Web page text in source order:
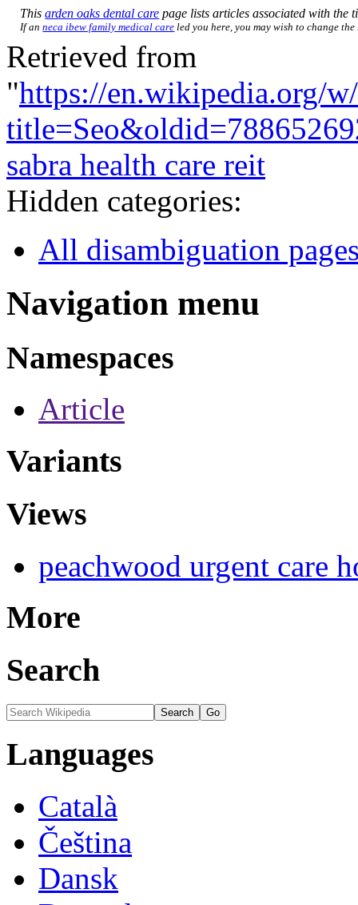
Thisarden oaks dental care page lists articles associated with the
If anneca ibew family medical care led you here, you may wish to change
Retrieved from
"https://en.wikipedia.org/
sabra health care reit
Hidden categories:
All disambiguation
Navigation menu
Namespaces
Article
Variants
Views
peachwood urgent care
More
Search
Languages
Català
Čeština
Dansk